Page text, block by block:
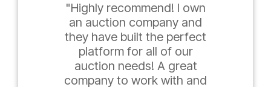
"Highly recommend! I own
an auction company and
they have built the perfect
platform for all of our
auction needs! A great
company to work with and